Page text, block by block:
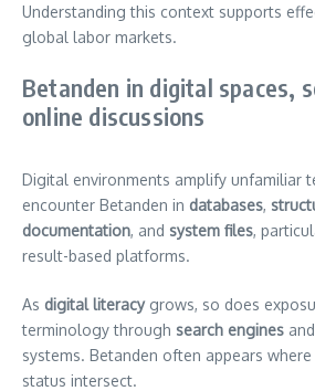
Understanding this context supports
global labor markets.
Betanden in digital spaces,
online discussions
Digital environments amplify unfamiliar
encounter Betanden in databases,
documentation, and system files,
result-based platforms.
As digital literacygrows, so does
terminology through search engines
systems. Betanden often appears
status intersect.